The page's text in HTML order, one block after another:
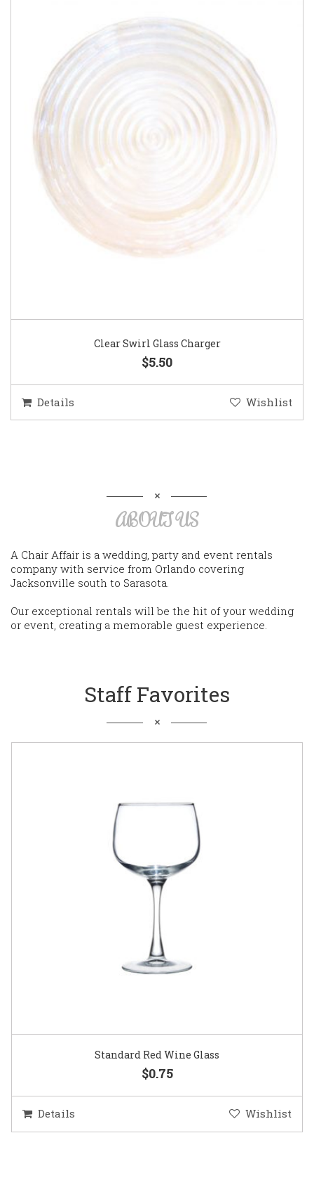
Clear Swirl Glass Charger
$5.50
Details Wishlist
ABOUT US
A Chair Affair is a wedding, party and event rentals
company with service from Orlando covering
Jacksonville south to Sarasota.
Our exceptional rentals will be the hit of your wedding
or event, creating a memorable guest experience.
Staff Favorites
Standard Red Wine Glass
$0.75
Details Wishlist